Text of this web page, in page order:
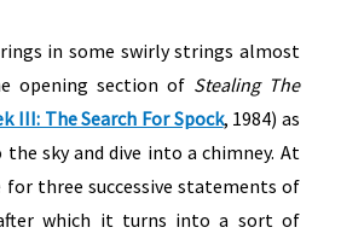
in some swirly strings almost
opening section of Stealing The
III: The Search For Spock, 1984) as
sky and dive into a chimney. At
for three successive statements of
which it turns into a sort of